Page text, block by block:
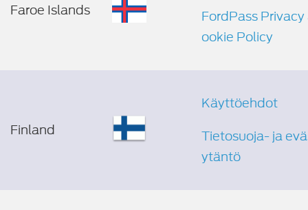
Faroe Islands
FordPass
ookie Policy
Finland
Käyttöehdot
Tietosuoja- ja
ytäntö